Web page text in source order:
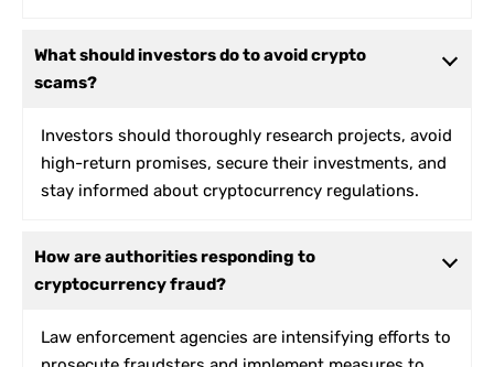
What should investors do to avoid crypto
scams?
Investors should thoroughly research projects, avoid
high-return promises, secure their investments, and
stay informed about cryptocurrency regulations.
How are authorities responding to
cryptocurrency fraud?
Law enforcement agencies are intensifying efforts to